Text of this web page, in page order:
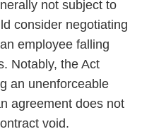
not subject to
consider negotiating
employee falling
Notably, the Act
an unenforceable
agreement does not
void.